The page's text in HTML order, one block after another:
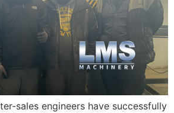
sales engineers have successfully